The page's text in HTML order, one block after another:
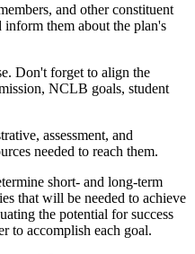
and other constituent
them about the plan's
Don't forget to align the
NCLB goals, student
assessment, and
needed to reach them.
short- and long-term
that will be needed to achieve
the potential for success
to accomplish each goal.